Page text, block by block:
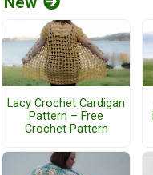
Lacy Crochet Cardigan
Pattern – Free
Crochet Pattern